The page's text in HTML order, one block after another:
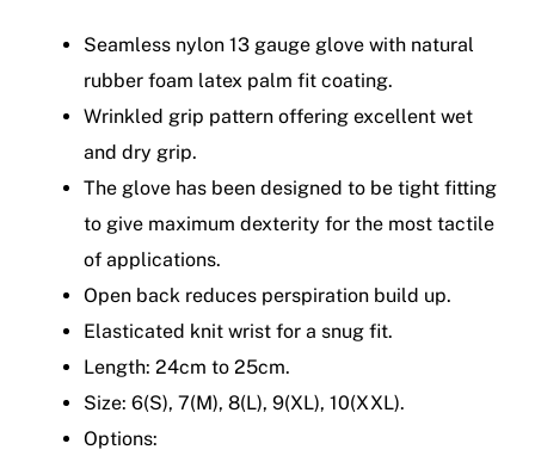
Seamless nylon 13 gauge glove with natural
rubber foam latex palm fit coating.
Wrinkled grip pattern offering excellent wet
and dry grip.
The glove has been designed to be tight fitting
to give maximum dexterity for the most tactile
of applications.
Open back reduces perspiration build up.
Elasticated knit wrist for a snug fit.
Length: 24cm to 25cm.
Size: 6(S), 7(M), 8(L), 9(XL), 10(XXL).
Options: